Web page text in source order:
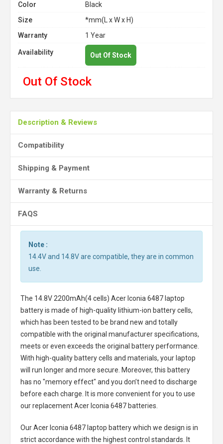
Color
Black
Size
*mm(L x W x H)
Warranty
1 Year
Availability Out Of Stock
Out Of Stock
Description & Reviews
Compatibility
Shipping & Payment
Warranty & Returns
FAQS
Note :
14.4V and 14.8V are compatible, they are in common
use.
The 14.8V 2200mAh(4 cells) Acer Iconia 6487 laptop
batteryis made of high-quality lithium-ion battery cells,
which has been tested to be brand new and totally
compatible with the original manufacturer specifications,
meets or even exceeds the original battery performance.
With high-quality battery cells and materials, your laptop
will run longer and more secure. Moreover, this battery
has no "memory effect" and you don’t need to discharge
before each charge. It is more convenient for you to use
our replacementAcer Iconia 6487 batteries
Our Acer Iconia 6487 laptop batterywhich we design is in
strict accordance with the highest control standards. It